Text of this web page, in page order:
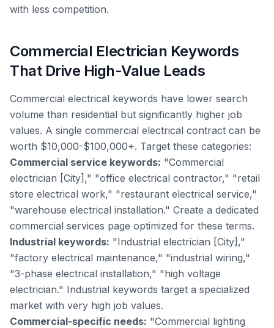
with less competition.
Commercial Electrician Keywords
That Drive High-Value Leads
Commercial electrical keywords have lower search
volume than residential but significantly higher job
values. A single commercial electrical contract can be
worth $10,000-$100,000+. Target these categories:
Commercial service keywords: "Commercial
electrician [City]," "office electrical contractor," "retail
store electrical work," "restaurant electrical service,"
"warehouse electrical installation." Create a dedicated
commercial services page optimized for these terms.
Industrial keywords: "Industrial electrician [City],"
"factory electrical maintenance," "industrial wiring,"
"3-phase electrical installation," "high voltage
electrician." Industrial keywords target a specialized
market with very high job values.
Commercial-specific needs: "Commercial lighting